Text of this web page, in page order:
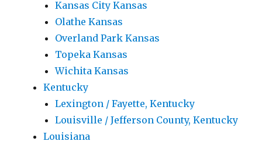
Kansas City Kansas
Olathe Kansas
Overland Park Kansas
Topeka Kansas
Wichita Kansas
Kentucky
Lexington / Fayette, Kentucky
Louisville / Jefferson County, Kentucky
Louisiana